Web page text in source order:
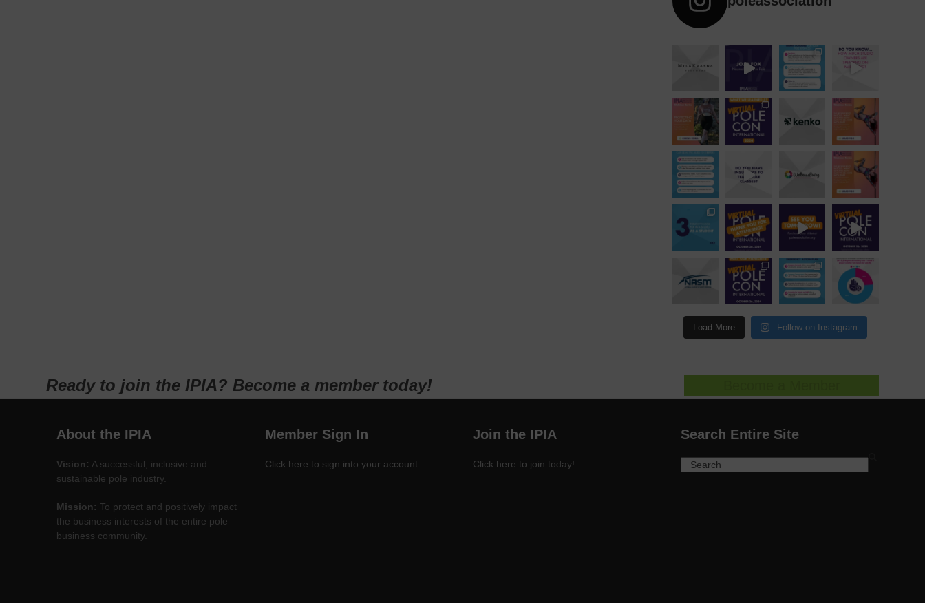
Load More Follow on Instagram
Ready to join the IPIA? Become a member today!
About the IPIA
Vision: A successful, inclusive and
sustainable pole industry.
Mission: To protect and positively impact
the business interests of the entire pole
business community.
Member Sign In
Click here to sign into your account.
Join the IPIA
Click here to join today!
Search Entire Site
Search